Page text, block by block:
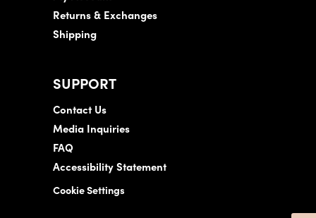
Returns & Exchanges
Shipping
SUPPORT
Contact Us
Media Inquiries
FAQ
Accessibility Statement
Cookie Settings